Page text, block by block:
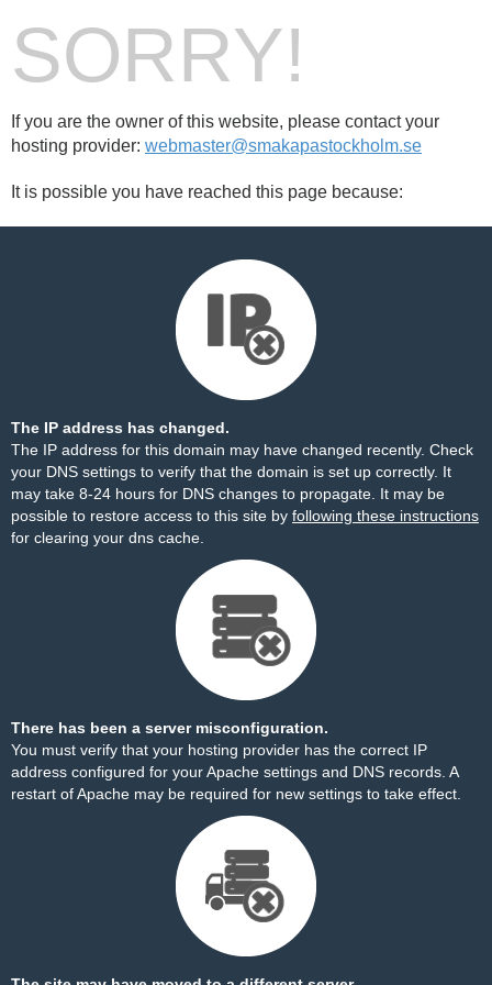
SORRY!
If you are the owner of this website, please contact your
hosting provider: webmaster@smakapastockholm.se
It is possible you have reached this page because:
The IP address has changed.
The IP address for this domain may have changed recently. Check
your DNS settings to verify that the domain is set up correctly. It
may take 8-24 hours for DNS changes to propagate. It may be
possible to restore access to this site by following these instructions
for clearing your dns cache.
There has been a server misconfiguration.
You must verify that your hosting provider has the correct IP
address configured for your Apache settings and DNS records. A
restart of Apache may be required for new settings to take effect.